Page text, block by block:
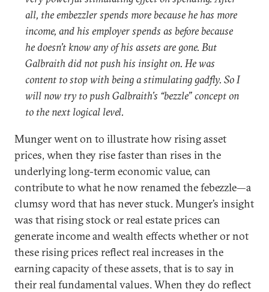
all, the embezzler spends more because he has more
income, and his employer spends as before because
he doesn’t know any of his assets are gone. But
Galbraith did not push his insight on. He was
content to stop with being a stimulating gadfly. So I
will now try to push Galbraith’s “bezzle” concept on
to the next logical level.
Munger went on to illustrate how rising asset
prices, when they rise faster than rises in the
underlying long-term economic value, can
contribute to what he now renamed the febezzle—a
clumsy word that has never stuck. Munger’s insight
was that rising stock or real estate prices can
generate income and wealth effects whether or not
these rising prices reflect real increases in the
earning capacity of these assets, that is to say in
their real fundamental values. When they do reflect